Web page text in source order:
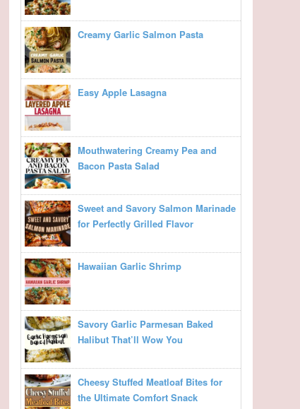
Creamy Garlic Salmon Pasta
Easy Apple Lasagna
Mouthwatering Creamy Pea and
Bacon Pasta Salad
Sweet and Savory Salmon Marinade
for Perfectly Grilled Flavor
Hawaiian Garlic Shrimp
Savory Garlic Parmesan Baked
Halibut That’ll Wow You
Cheesy Stuffed Meatloaf Bites for
the Ultimate Comfort Snack